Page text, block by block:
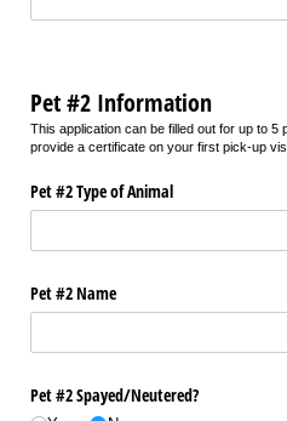
Pet #2 Information
This application can be filled out for up to
provide a certificate on your first pick-up
Pet #2 Type of Animal
Pet #2 Name
Pet #2 Spayed/​Neutered?